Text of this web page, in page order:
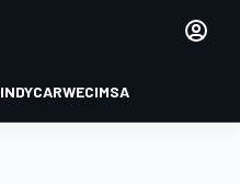
INDYCARWECIMSA